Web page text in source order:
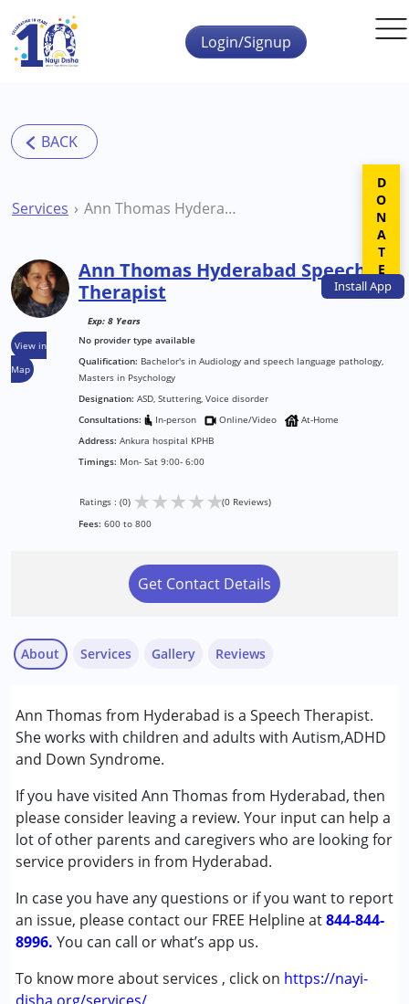
Skip to main content
InstallApp
Login/Signup
Services Ann Thomas Hyderabad Speech Therapist
View in
Map
Ann Thomas Hyderabad Speech
Therapist
Exp: 8 Years
No provider type available
Qualification: Bachelor's in Audiology and speech language pathology,
Masters in Psychology
Designation: ASD, Stuttering, Voice disorder
Consultations:
In-person Online/Video
At-Home
Address: Ankura hospital KPHB
Timings: Mon- Sat 9:00- 6:00
Ratings : (0) ★★★★★(0 Reviews)
Fees: 600 to 800
Get Contact Details
About
Ann Thomas from Hyderabad is a Speech Therapist.
She works with children and adults with Autism,ADHD
and Down Syndrome.
If you have visited Ann Thomas from Hyderabad, then
please consider leaving a review. Your input can help a
lot of other parents and caregivers who are looking for
service providers in from Hyderabad.
In case you have any questions or if you want to report
an issue, please contact our FREE Helpline at844-844-
8996. You can call or what’s app us.
To know more about services , click on https://nayi-
Services
Assessments
Audiology
Play Therapy
Speech Therapy
Conditions Served :
Attention Deficit (Hyperactivity) Disorder
(ADD/ADHD)
Autism Spectrum Disorder (ASD)
Down Syndrome (DS)
,above 18 years
Gallery Reviews
DONATE